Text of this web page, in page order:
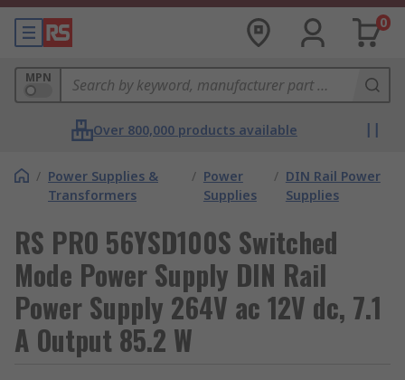
0
MPN
Over 800,000 products available
/ Power Supplies &
Transformers
/ Power
Supplies
/ DIN Rail Power
Supplies
RS PRO 56YSD100S Switched
Mode Power Supply DIN Rail
Power Supply 264V ac 12V dc, 7.1
A Output 85.2 W